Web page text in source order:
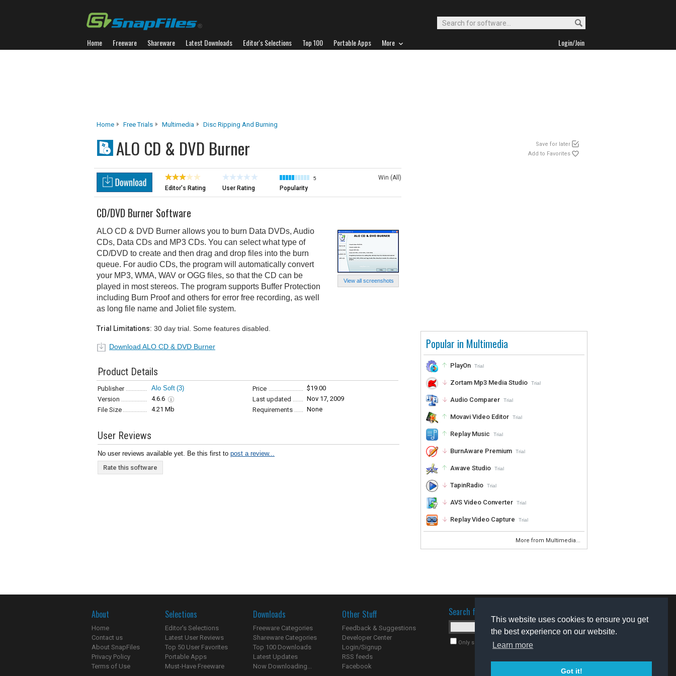
This website uses cookies to ensure you get
the best experience on our website.
Learn more
Got it!
Home Freeware Shareware Latest Downloads Editor's Selections Top 100 Portable Apps More Login/Join
Home Free Trials Multimedia Disc Ripping And Burning
ALO CD & DVD Burner
Save for later
Add to Favorites
Popular in Multimedia
PlayOn Trial
Zortam Mp3 Media Studio Trial
Audio Comparer Trial
Movavi Video Editor Trial
Replay Music Trial
BurnAware Premium Trial
Awave Studio Trial
TapinRadio Trial
AVS Video Converter Trial
Replay Video Capture Trial
More from Multimedia...
Editor's Rating User Rating
5
Popularity
Win (All)
View all screenshots
CD/DVD Burner Software
ALO CD & DVD Burner allows you to burn Data DVDs, Audio
CDs, Data CDs and MP3 CDs. You can select what type of
CD/DVD to create and then drag and drop files into the burn
queue. For audio CDs, the program will automatically convert
your MP3, WMA, WAV or OGG files, so that the CD can be
played in most stereos. The program supports Buffer Protection
including Burn Proof and others for error free recording, as well
as long file name and Joliet file system.
Trial Limitations: 30 day trial. Some features disabled.
Download ALO CD & DVD Burner
Product Details
Publisher Alo Soft (3) Price
$19.00
Version
4.6.6 Last updated
Nov 17, 2009
File Size
4.21 Mb Requirements None
User Reviews
No user reviews available yet. Be this first to post a review...
Rate this software
About
Home
Contact us
About SnapFiles
Privacy Policy
Terms of Use
Selections
Editor's Selections
Latest User Reviews
Top 50 User Favorites
Portable Apps
Must-Have Freeware
Downloads
Freeware Categories
Shareware Categories
Top 100 Downloads
Latest Updates
Now Downloading...
Other Stuff
Feedback & Suggestions
Developer Center
Login/Signup
RSS feeds
Facebook
Search for software
Only search for freeware